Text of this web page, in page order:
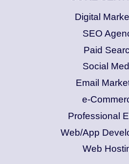
Digital
SEO
Paid
Social
Email
e-
Professional
Web/App
Web